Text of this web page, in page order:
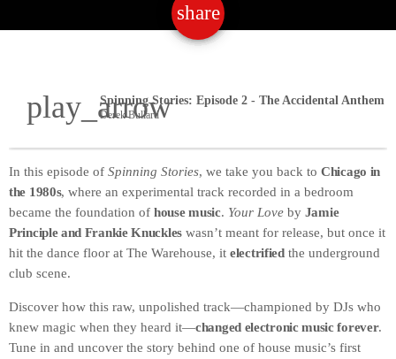
share
email
play_arrow
Derek Bullard
In this episode of Spinning Stories, we take you back to Chicago in
the 1980s, where an experimental track recorded in a bedroom
became the foundation of house music. Your Loveby Jamie
Principle and Frankie Knuckles wasn’t meant for release, but once it
hit the dance floor at The Warehouse, it electrifiedthe underground
club scene.
Discover how this raw, unpolished track—championed by DJs who
knew magic when they heard it—changed electronic music forever.
Tune in and uncover the story behind one of house music’s first